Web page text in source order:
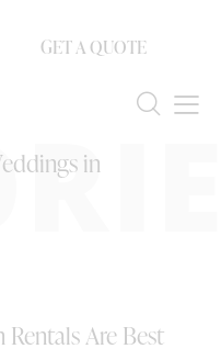
GET A QUOTE
in
Are Best